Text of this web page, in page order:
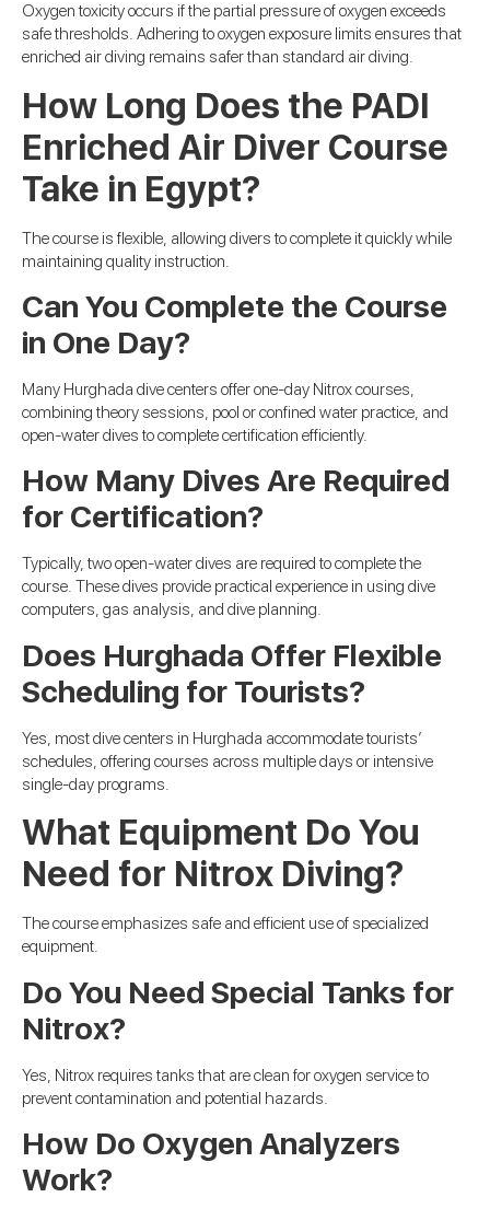
Oxygen toxicity occurs if the partial pressure of oxygen exceeds
safe thresholds. Adhering to oxygen exposure limits ensures that
enriched air diving remains safer than standard air diving.
How Long Does the PADI
Enriched Air Diver Course
Take in Egypt?
The course is flexible, allowing divers to complete it quickly while
maintaining quality instruction.
Can You Complete the Course
in One Day?
Many Hurghada dive centers offer one-day Nitrox courses,
combining theory sessions, pool or confined water practice, and
open-water dives to complete certification efficiently.
How Many Dives Are Required
for Certification?
Typically, two open-water dives are required to complete the
course. These dives provide practical experience in using dive
computers, gas analysis, and dive planning.
Does Hurghada Offer Flexible
Scheduling for Tourists?
Yes, most dive centers in Hurghada accommodate tourists’
schedules, offering courses across multiple days or intensive
single-day programs.
What Equipment Do You
Need for Nitrox Diving?
The course emphasizes safe and efficient use of specialized
equipment.
Do You Need Special Tanks for
Nitrox?
Yes, Nitrox requires tanks that are clean for oxygen service to
prevent contamination and potential hazards.
How Do Oxygen Analyzers
Work?